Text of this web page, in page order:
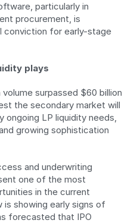
particularly in
procurement, is
conviction for early-stage
plays
surpassed $60 billion
the secondary market will
ongoing LP liquidity needs,
growing sophistication
and underwriting
one of the most
in the current
is showing early signs of
forecasted that IPO